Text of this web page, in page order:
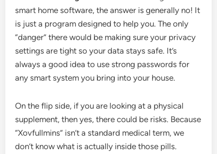
smart home software, the answer is generally no! It
is just a program designed to help you. The only
“danger” there would be making sure your privacy
settings are tight so your data stays safe. It’s
always a good idea to use strong passwords for
any smart system you bring into your house.
On the flip side, if you are looking at a physical
supplement, then yes, there could be risks. Because
“Xovfullmins” isn’t a standard medical term, we
don’t know what is actually inside those pills.